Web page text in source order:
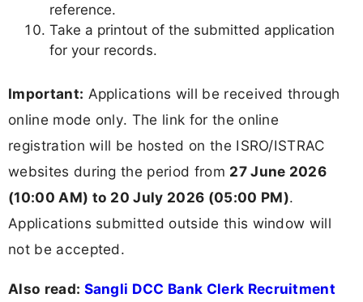
reference.
Take a printout of the submitted application
for your records.
Important: Applications will be received through
online mode only. The link for the online
registration will be hosted on the ISRO/ISTRAC
websites during the period from 27 June 2026
(10:00 AM) to 20 July 2026 (05:00 PM).
Applications submitted outside this window will
not be accepted.
Also read: Sangli DCC Bank Clerk Recruitment